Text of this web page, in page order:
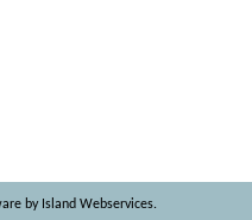
by Island Webservices.